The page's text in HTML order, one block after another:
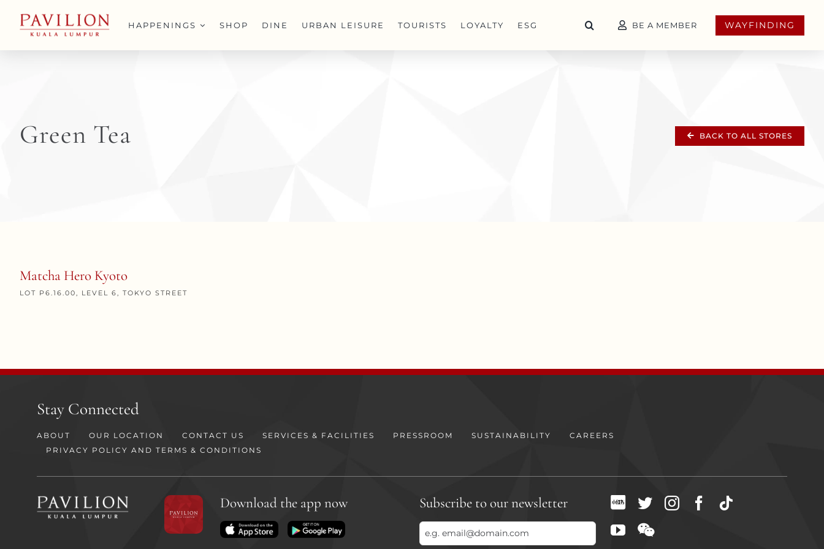
content
HAPPENINGS SHOP DINE URBAN LEISURE TOURISTS LOYALTY ESG BE A MEMBER WAYFINDING
Green Tea BACK TO ALL STORES
Matcha Hero Kyoto
LOT P6.16.00, LEVEL 6, TOKYO STREET
Stay Connected
ABOUT OUR LOCATION CONTACT US SERVICES & FACILITIES PRESSROOM SUSTAINABILITY
CAREERS
PRIVACY POLICY AND TERMS & CONDITIONS
Download the app now Subscribe to our newsletter